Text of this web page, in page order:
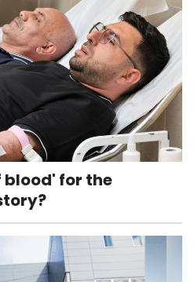
blood' for the